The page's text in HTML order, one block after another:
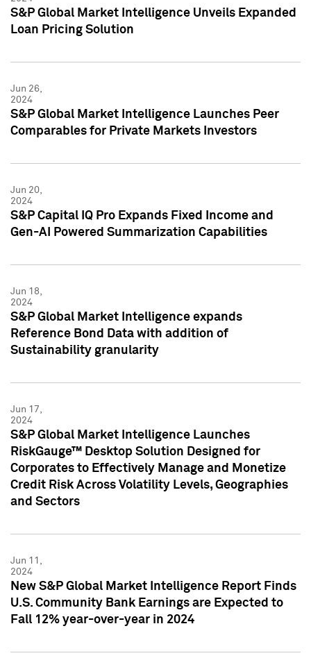
S&P Global Market Intelligence Unveils Expanded
Loan Pricing Solution
Jun 26,
2024
S&P Global Market Intelligence Launches Peer
Comparables for Private Markets Investors
Jun 20,
2024
S&P Capital IQ Pro Expands Fixed Income and
Gen-AI Powered Summarization Capabilities
Jun 18,
2024
S&P Global Market Intelligence expands
Reference Bond Data with addition of
Sustainability granularity
Jun 17,
2024
S&P Global Market Intelligence Launches
RiskGauge™ Desktop Solution Designed for
Corporates to Effectively Manage and Monetize
Credit Risk Across Volatility Levels, Geographies
and Sectors
Jun 11,
2024
New S&P Global Market Intelligence Report Finds
U.S. Community Bank Earnings are Expected to
Fall 12% year-over-year in 2024